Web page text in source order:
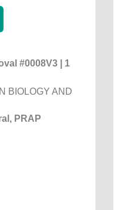
#0008V3 | 1
BIOLOGY AND
PRAP